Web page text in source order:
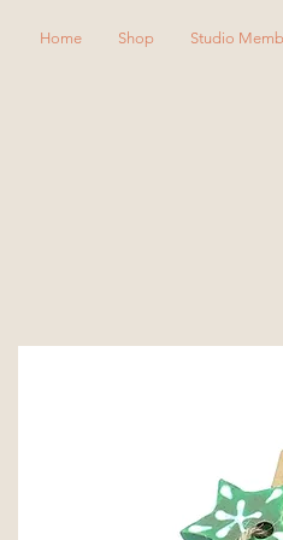
Home Shop Studio